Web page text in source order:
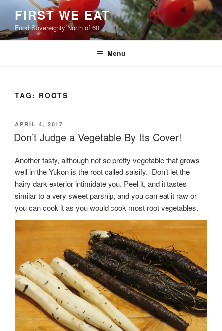
content
FIRST WE EAT
Food Sovereignty North of 60
Menu
TAG: ROOTS
POSTED
ON
APRIL 4, 2017
Don’t Judge a Vegetable By Its Cover!
Another tasty, although not so pretty vegetable that grows
well in the Yukon is the root called salsify. Don’t let the
hairy dark exterior intimidate you. Peel it, and it tastes
similar to a very sweet parsnip, and you can eat it raw or
you can cook it as you would cook most root vegetables.